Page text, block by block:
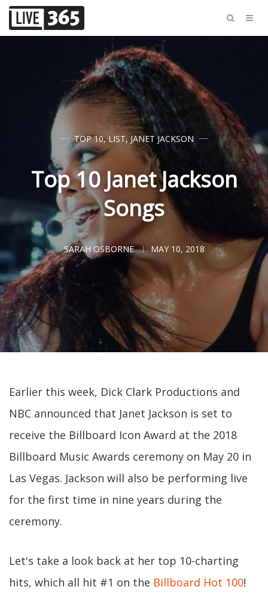
TOP 10,LIST, JANET JACKSON
Top 10 Janet Jackson
Songs
SARAH OSBORNE MAY 10, 2018
Earlier this week, Dick Clark Productions and
NBC announced that Janet Jackson is set to
receive the Billboard Icon Award at the 2018
Billboard Music Awards ceremony on May 20 in
Las Vegas. Jackson will also be performing live
for the first time in nine years during the
ceremony.
Let's take a look back at her top 10-charting
hits, which all hit #1 on the Billboard Hot 100!